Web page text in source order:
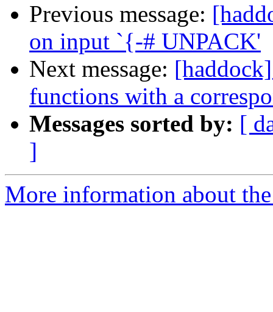
Previous message:
on input `{-# UNPACK'
Next message:
functions with a
Messages sorted by: [
]
More information about